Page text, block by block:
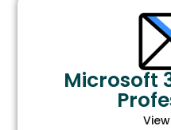
Microsoft